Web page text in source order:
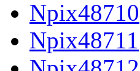
Npix48710
Npix48711